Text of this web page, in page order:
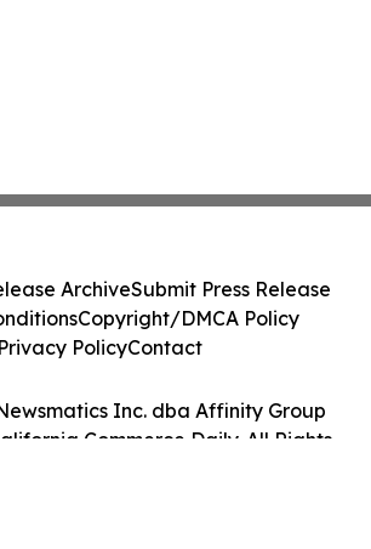
Inc. dba Affinity Group
Commerce Daily. All Rights
ArchiveSubmit Press Release
Copyright/DMCA Policy
Privacy PolicyContact